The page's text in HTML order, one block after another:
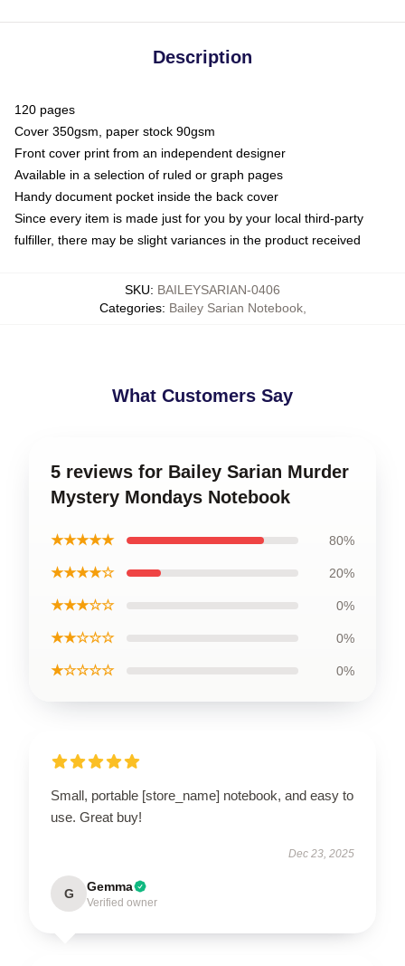
Description
120 pages
Cover 350gsm, paper stock 90gsm
Front cover print from an independent designer
Available in a selection of ruled or graph pages
Handy document pocket inside the back cover
Since every item is made just for you by your local third-party
fulfiller, there may be slight variances in the product received
SKU: BAILEYSARIAN-0406
Categories: Bailey Sarian Notebook,
What Customers Say
5 reviews for Bailey Sarian Murder
Mystery Mondays Notebook
★★★★★ 80%
★★★★☆ 20%
★★★☆☆ 0%
★★☆☆☆ 0%
★☆☆☆☆ 0%
Small, portable [store_name] notebook, and easy to
use. Great buy!
Dec 23, 2025
G Gemma
Verified owner